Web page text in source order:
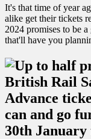
It's that time of year
alike get their tickets
2024 promises to be
that'll have you